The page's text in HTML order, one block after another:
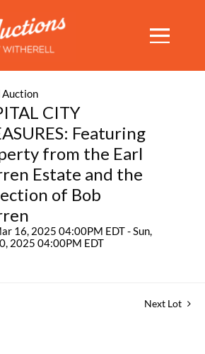
Auction
CITY
Featuring
from the Earl
Estate and the
of Bob
16, 2025 04:00PM EDT - Sun,
2025 04:00PM EDT
Next Lot